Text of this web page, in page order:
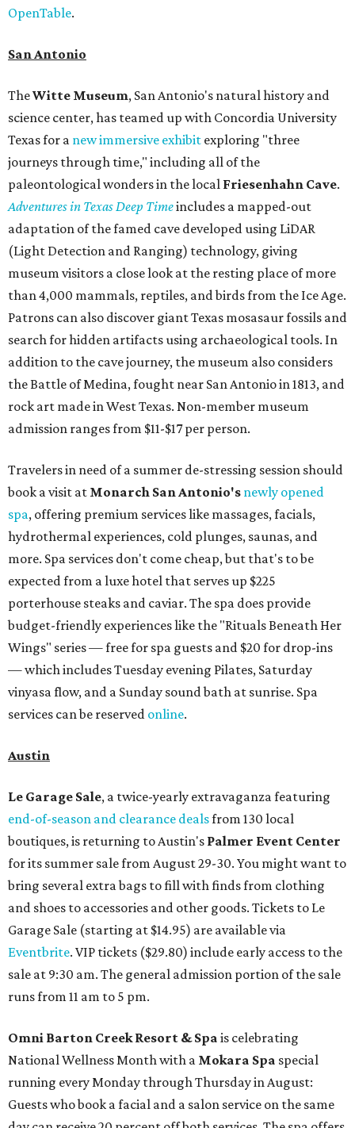
OpenTable.
San Antonio
TheWitte Museum, San Antonio's natural history and
science center, has teamed up with Concordia University
Texas for a new immersive exhibit exploring "three
journeys through time," including all of the
paleontological wonders in the local Friesenhahn Cave.
Adventures in Texas Deep Timeincludes a mapped-out
adaptation of the famed cave developed using LiDAR
(Light Detection and Ranging) technology, giving
museum visitors a close look at the resting place of more
than 4,000 mammals, reptiles, and birds from the Ice Age.
Patrons can also discover giant Texas mosasaur fossils and
search for hidden artifacts using archaeological tools. In
addition to the cave journey, the museum also considers
the Battle of Medina, fought near San Antonio in 1813, and
rock art made in West Texas. Non-member museum
admission ranges from $11-$17 per person.
Travelers in need of a summer de-stressing session should
book a visit at Monarch San Antonio's newly opened
spa, offering premium services like massages, facials,
hydrothermal experiences, cold plunges, saunas, and
more. Spa services don't come cheap, but that's to be
expected from a luxe hotel that serves up $225
porterhouse steaks and caviar. The spa does provide
budget-friendly experiences like the "Rituals Beneath Her
Wings" series — free for spa guests and $20 for drop-ins
— which includes Tuesday evening Pilates, Saturday
vinyasa flow, and a Sunday sound bath at sunrise. Spa
services can be reserved online.
Austin
Le Garage Sale, a twice-yearly extravaganza featuring
end-of-season and clearance dealsfrom 130 local
boutiques, is returning to Austin's Palmer Event Center
for its summer sale from August 29-30. You might want to
bring several extra bags to fill with finds from clothing
and shoes to accessories and other goods. Tickets to Le
Garage Sale (starting at $14.95) are available via
Eventbrite. VIP tickets ($29.80) include early access to the
sale at 9:30 am. The general admission portion of the sale
runs from 11 am to 5 pm.
Omni Barton Creek Resort & Spa is celebrating
National Wellness Month with a Mokara Spa special
running every Monday through Thursday in August:
Guests who book a facial and a salon service on the same